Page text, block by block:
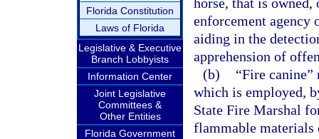
Florida Constitution
Laws of Florida
Legislative & Executive
Branch Lobbyists
Information Center
Joint Legislative
Committees &
Other Entities
Florida Government
enforcement agency
aiding in the
apprehension of
(b)
“Fire canine”
which is employed,
State Fire Marshal
flammable